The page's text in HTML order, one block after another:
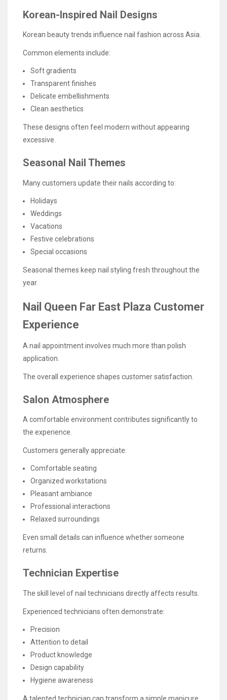
Korean-Inspired Nail Designs
Korean beauty trends influence nail fashion across Asia.
Common elements include:
Soft gradients
Transparent finishes
Delicate embellishments
Clean aesthetics
These designs often feel modern without appearing
excessive.
Seasonal Nail Themes
Many customers update their nails according to:
Holidays
Weddings
Vacations
Festive celebrations
Special occasions
Seasonal themes keep nail styling fresh throughout the
year.
Nail Queen Far East Plaza Customer
Experience
A nail appointment involves much more than polish
application.
The overall experience shapes customer satisfaction.
Salon Atmosphere
A comfortable environment contributes significantly to
the experience.
Customers generally appreciate:
Comfortable seating
Organized workstations
Pleasant ambiance
Professional interactions
Relaxed surroundings
Even small details can influence whether someone
returns.
Technician Expertise
The skill level of nail technicians directly affects results.
Experienced technicians often demonstrate:
Precision
Attention to detail
Product knowledge
Design capability
Hygiene awareness